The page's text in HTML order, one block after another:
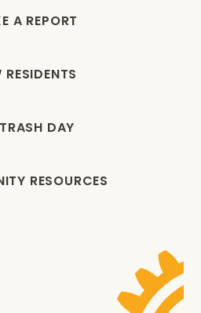
A REPORT
RESIDENTS
DAY
RESOURCES